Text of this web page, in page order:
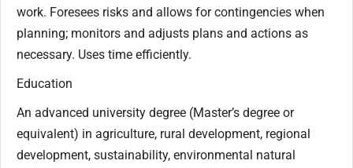
work. Foresees risks and allows for contingencies when
planning; monitors and adjusts plans and actions as
necessary. Uses time efficiently.
Education
An advanced university degree (Master’s degree or
equivalent) in agriculture, rural development, regional
development, sustainability, environmental natural